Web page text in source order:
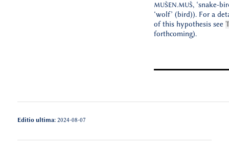
MUŠEN.MUŠ, ‘snake-
‘wolf’ (bird)). For a
of this hypothesis see
forthcoming).
Editio ultima:2024-08-07